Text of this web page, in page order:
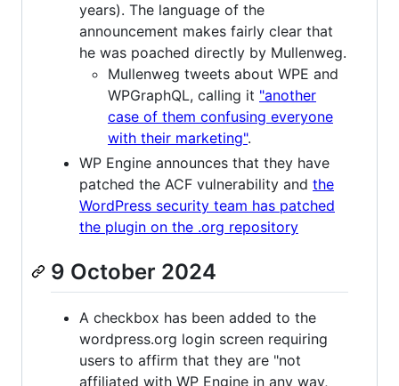
years). The language of the
announcement makes fairly clear that
he was poached directly by Mullenweg.
Mullenweg tweets about WPE and
WPGraphQL, calling it "another
case of them confusing everyone
with their marketing".
WP Engine announces that they have
patched the ACF vulnerability and the
WordPress security team has patched
the plugin on the .org repository
9 October 2024
A checkbox has been added to the
wordpress.org login screen requiring
users to affirm that they are "not
affiliated with WP Engine in any way,